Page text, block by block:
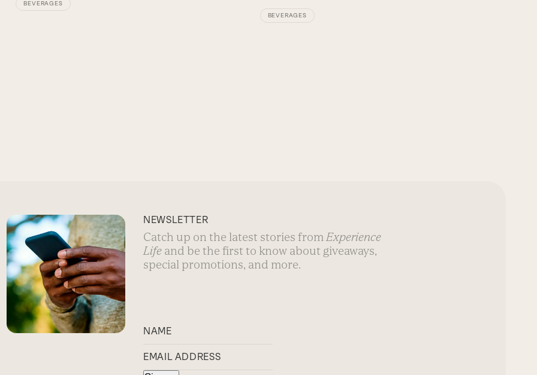
BEVERAGES
BEVERAGES
NEWSLETTER
Catch up on the latest stories from Experience
Life and be the first to know about giveaways,
special promotions, and more.